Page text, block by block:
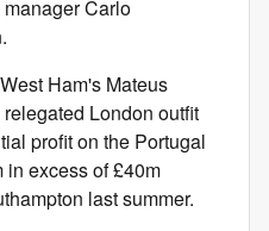
Carlo
Ham's Mateus
London outfit
profit on the Portugal
in excess of £40m
last summer.